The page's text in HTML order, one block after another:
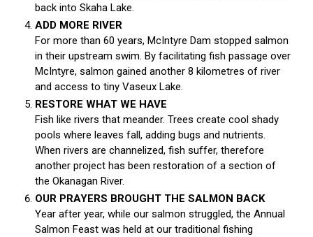
back into Skaha Lake.
ADD MORE RIVER
For more than 60 years, McIntyre Dam stopped salmon
in their upstream swim. By facilitating fish passage over
McIntyre, salmon gained another 8 kilometres of river
and access to tiny Vaseux Lake.
RESTORE WHAT WE HAVE
Fish like rivers that meander. Trees create cool shady
pools where leaves fall, adding bugs and nutrients.
When rivers are channelized, fish suffer, therefore
another project has been restoration of a section of
the Okanagan River.
OUR PRAYERS BROUGHT THE SALMON BACK
Year after year, while our salmon struggled, the Annual
Salmon Feast was held at our traditional fishing